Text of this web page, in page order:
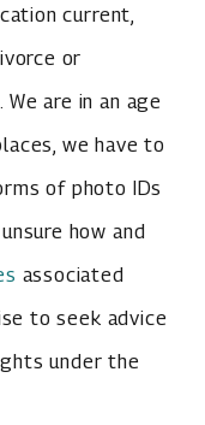
current,
or
are in an age
we have to
of photo IDs
how and
associated
to seek advice
under the